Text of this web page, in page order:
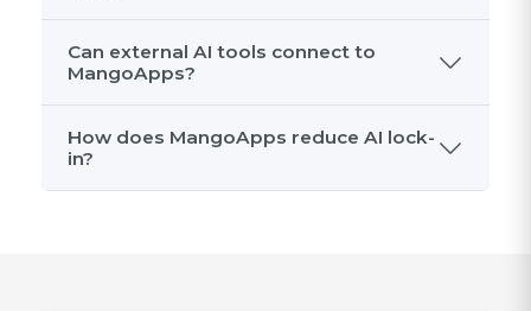
Can external AI tools connect to
MangoApps?
How does MangoApps reduce AI lock-
in?